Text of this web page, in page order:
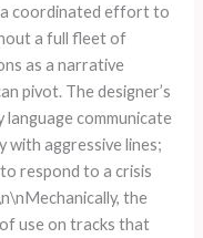
coordinated effort to
a full fleet of
as a narrative
pivot. The designer’s
communicate
with aggressive lines;
respond to a crisis
the
use on tracks that